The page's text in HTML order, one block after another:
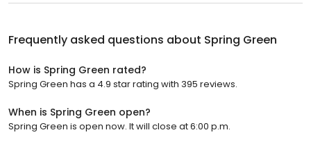
Frequently asked questions about Spring Green
How is Spring Green rated?
Spring Green has a 4.9 star rating with 395 reviews.
When is Spring Green open?
Spring Green is open now. It will close at 6:00 p.m.